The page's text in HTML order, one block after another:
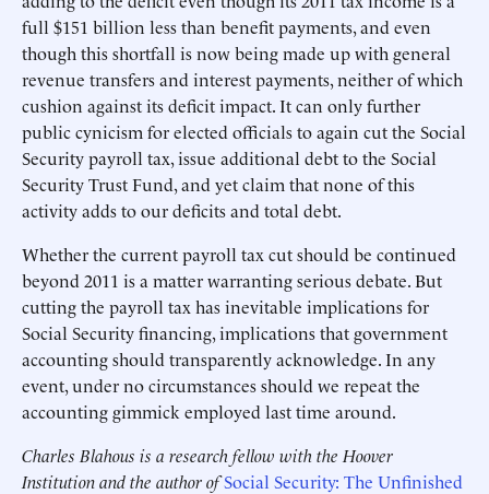
full $151 billion less than benefit payments, and even
though this shortfall is now being made up with general
revenue transfers and interest payments, neither of which
cushion against its deficit impact. It can only further
public cynicism for elected officials to again cut the Social
Security payroll tax, issue additional debt to the Social
Security Trust Fund, and yet claim that none of this
activity adds to our deficits and total debt.
Whether the current payroll tax cut should be continued
beyond 2011 is a matter warranting serious debate. But
cutting the payroll tax has inevitable implications for
Social Security financing, implications that government
accounting should transparently acknowledge. In any
event, under no circumstances should we repeat the
accounting gimmick employed last time around.
Charles Blahous is a research fellow with the Hoover
Institution and the author ofSocial Security: The Unfinished